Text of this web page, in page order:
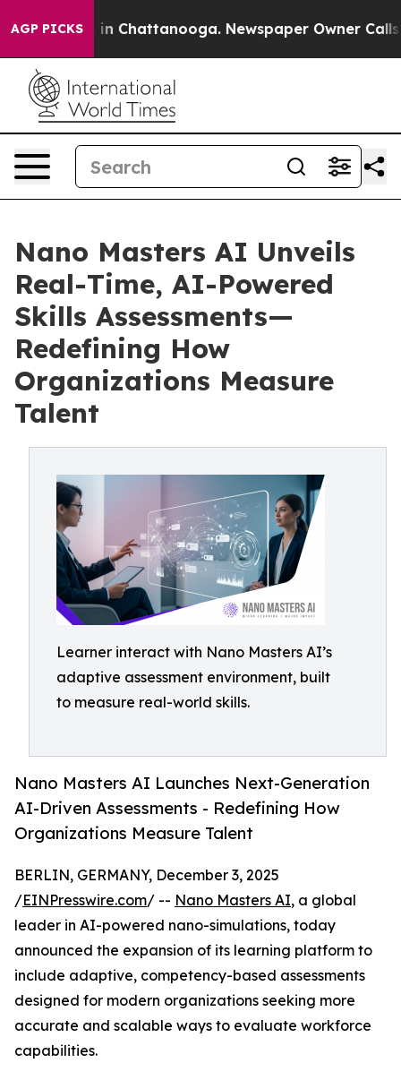
AGP PICKS
Chaos in Chattanooga. Newspaper Owner Calls
Nano Masters AI Unveils
Real-Time, AI-Powered
Skills Assessments—
Redefining How
Organizations Measure
Talent
Learner interact with Nano Masters AI’s
adaptive assessment environment, built
to measure real-world skills.
Nano Masters AI Launches Next-Generation
AI-Driven Assessments - Redefining How
Organizations Measure Talent
BERLIN, GERMANY, December 3, 2025
/EINPresswire.com/ -- Nano Masters AI, a global
leader in AI-powered nano-simulations, today
announced the expansion of its learning platform to
include adaptive, competency-based assessments
designed for modern organizations seeking more
accurate and scalable ways to evaluate workforce
capabilities.